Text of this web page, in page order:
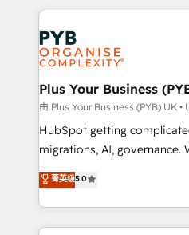
services are offered in both
onboarding from platforms
Zoho, Pardot, Marketo,
WordPress and legacy
systems into unified,
architectures that
performance. - Multi-object CRM migration, cleanup,
and implementation. - Pre-
integrations across your full
- Dashboards, lifecycle
nurturing sequences. -
Plus Your Business
由 Plus Your Business (PYB) UK •
HubSpot getting
migrations, AI, governance. We organise that
complexity, so your team
Welcome to our Profile! We help
implementation, reports,
training • CRM migration
菁英级5.0